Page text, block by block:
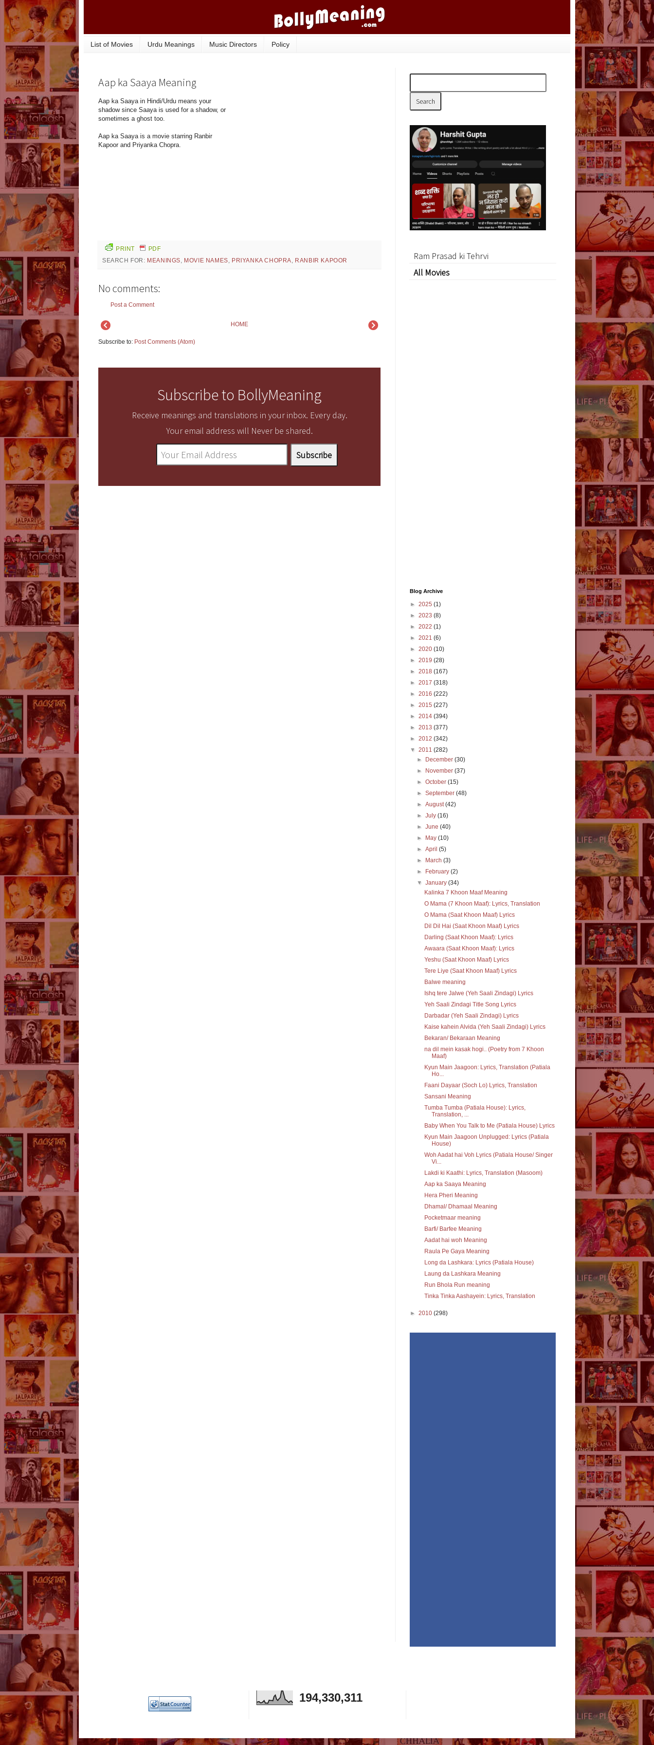
List of Movies Urdu Meanings Music Directors Policy
Aap ka Saaya Meaning
Aap ka Saaya in Hindi/Urdu means your
shadow since Saaya is used for a shadow, or
sometimes a ghost too.
Aap ka Saaya is a movie starring Ranbir
Kapoor and Priyanka Chopra.
PRINT
PDF
SEARCH FOR: MEANINGS, MOVIE NAMES, PRIYANKA CHOPRA, RANBIR KAPOOR
No comments:
Post a Comment
HOME
Subscribe to: Post Comments (Atom)
Subscribe to BollyMeaning
Receive meanings and translations in your inbox. Every day.
Your email address will Never be shared.
Ram Prasad ki Tehrvi
All Movies
Blog Archive
► 2025 (1)
► 2023 (8)
► 2022 (1)
► 2021 (6)
► 2020 (10)
► 2019 (28)
► 2018 (167)
► 2017 (318)
► 2016 (222)
► 2015 (227)
► 2014 (394)
► 2013 (377)
► 2012 (342)
▼ 2011 (282)
►
December(30)
►
November(37)
►October(15)
►September(48)
►August(42)
►July(16)
►June(40)
►
May(10)
►April(5)
►
March(3)
►
February(2)
▼January(34)
Kalinka 7 Khoon Maaf Meaning
O Mama (7 Khoon Maaf): Lyrics, Translation
O Mama (Saat Khoon Maaf) Lyrics
Dil Dil Hai (Saat Khoon Maaf) Lyrics
Darling (Saat Khoon Maaf): Lyrics
Awaara (Saat Khoon Maaf): Lyrics
Yeshu (Saat Khoon Maaf) Lyrics
Tere Liye (Saat Khoon Maaf) Lyrics
Balwe meaning
Ishq tere Jalwe (Yeh Saali Zindagi) Lyrics
Yeh Saali Zindagi Title Song Lyrics
Darbadar (Yeh Saali Zindagi) Lyrics
Kaise kahein Alvida (Yeh Saali Zindagi) Lyrics
Bekaran/ Bekaraan Meaning
na dil mein kasak hogi.. (Poetry from 7 Khoon
Maaf)
Kyun Main Jaagoon: Lyrics, Translation (Patiala
Ho...
Faani Dayaar (Soch Lo) Lyrics, Translation
Sansani Meaning
Tumba Tumba (Patiala House): Lyrics,
Translation, ...
Baby When You Talk to Me (Patiala House) Lyrics
Kyun Main Jaagoon Unplugged: Lyrics (Patiala
House)
Woh Aadat hai Voh Lyrics (Patiala House/ Singer
Vi...
Lakdi ki Kaathi: Lyrics, Translation (Masoom)
Aap ka Saaya Meaning
Hera Pheri Meaning
Dhamal/ Dhamaal Meaning
Pocketmaar meaning
Barfi/ Barfee Meaning
Aadat hai woh Meaning
Raula Pe Gaya Meaning
Long da Lashkara: Lyrics (Patiala House)
Laung da Lashkara Meaning
Run Bhola Run meaning
Tinka Tinka Aashayein: Lyrics, Translation
► 2010 (298)
194,330,311